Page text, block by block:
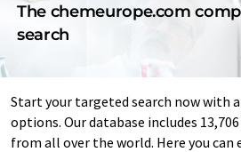
The chemeurope.com
search
Start your targeted search now with
options. Our database includes
from all over the world. Here you